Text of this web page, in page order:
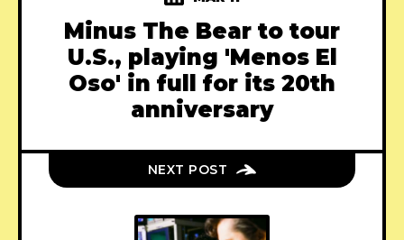
Minus The Bear to tour
U.S., playing 'Menos El
Oso' in full for its 20th
anniversary
NEXT POST